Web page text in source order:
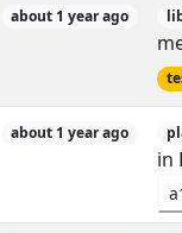
about 1 year ago
about 1 year ago
in